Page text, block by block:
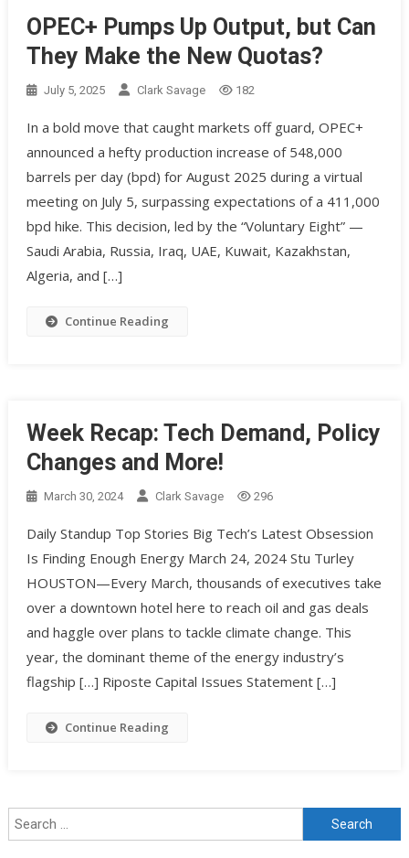
OPEC+ Pumps Up Output, but Can
They Make the New Quotas?
July 5, 2025 Clark Savage 182
In a bold move that caught markets off guard, OPEC+
announced a hefty production increase of 548,000
barrels per day (bpd) for August 2025 during a virtual
meeting on July 5, surpassing expectations of a 411,000
bpd hike. This decision, led by the “Voluntary Eight” —
Saudi Arabia, Russia, Iraq, UAE, Kuwait, Kazakhstan,
Algeria, and […]
Continue Reading
Week Recap: Tech Demand, Policy
Changes and More!
March 30, 2024 Clark Savage 296
Daily Standup Top Stories Big Tech’s Latest Obsession
Is Finding Enough Energy March 24, 2024 Stu Turley
HOUSTON—Every March, thousands of executives take
over a downtown hotel here to reach oil and gas deals
and haggle over plans to tackle climate change. This
year, the dominant theme of the energy industry’s
flagship […] Riposte Capital Issues Statement […]
Continue Reading